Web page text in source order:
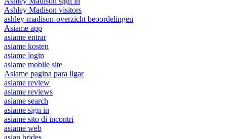
Ashley Madison visitors
ashley-madison-overzicht beoordelingen
Asiame app
asiame entrar
asiame kosten
asiame login
asiame mobile site
Asiame pagina para ligar
asiame review
asiame reviews
asiame search
asiame sign in
asiame sito di incontri
asiame web